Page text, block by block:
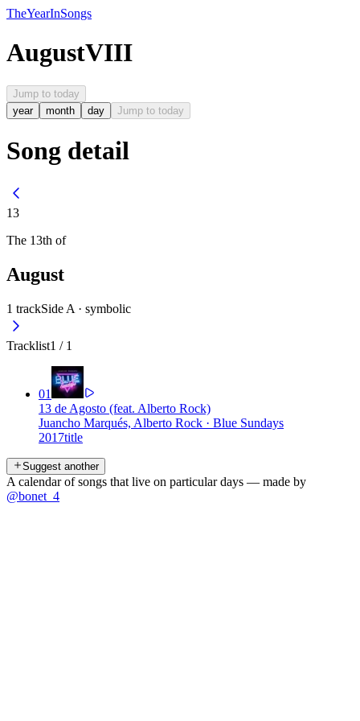
TheYearInSongs
AugustVIII
Jump to today
year
month day Jump to today
Song detail
13
The 13th of
August
1 trackSide A · symbolic
Tracklist1 / 1
01
13 de Agosto (feat. Alberto Rock)
Juancho Marqués, Alberto Rock · Blue Sundays
2017title
Suggest another
A calendar of songs that live on particular days — made by
@bonet_4